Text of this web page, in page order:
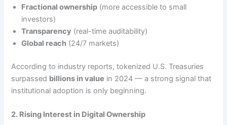
Fractional ownership (more accessible to small
investors)
Transparency (real-time auditability)
Global reach (24/7 markets)
According to industry reports, tokenized U.S. Treasuries
surpassed billions in value in 2024 — a strong signal that
institutional adoption is only beginning.
2. Rising Interest in Digital Ownership